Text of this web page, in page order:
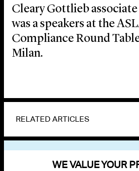
Cleary Gottlieb associate
was a speakers at the
Compliance Round
Milan.
RELATED ARTICLES
WE VALUE YOUR